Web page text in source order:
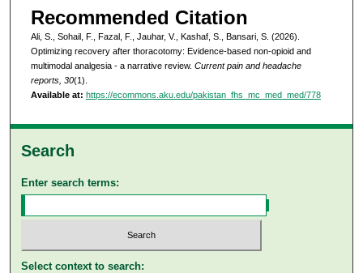
Recommended Citation
Ali, S., Sohail, F., Fazal, F., Jauhar, V., Kashaf, S., Bansari, S. (2026).
Optimizing recovery after thoracotomy: Evidence-based non-opioid and
multimodal analgesia - a narrative review. Current pain and headache
reports, 30(1).
Available at: https://ecommons.aku.edu/pakistan_fhs_mc_med_med/778
Search
Enter search terms:
Select context to search: